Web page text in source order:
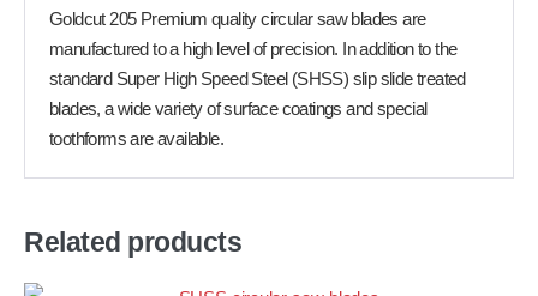
Goldcut 205 Premium quality circular saw blades are
manufactured to a high level of precision. In addition to the
standard Super High Speed Steel (SHSS) slip slide treated
blades, a wide variety of surface coatings and special
toothforms are available.
Related products